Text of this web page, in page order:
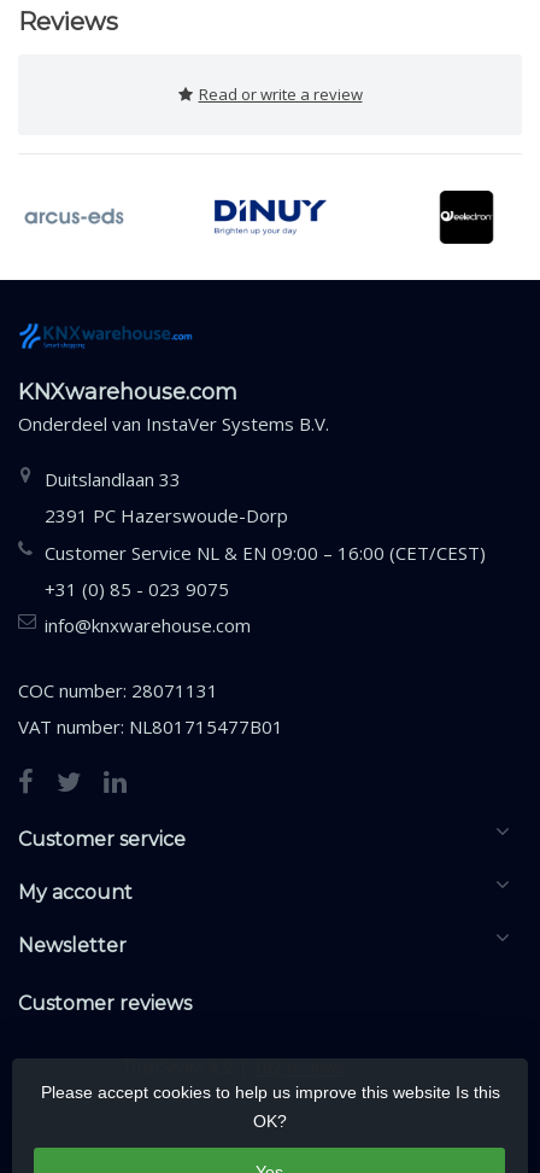
Reviews
Read or write a review
KNXwarehouse.com
Onderdeel van InstaVer Systems B.V.
Duitslandlaan 33
2391 PC Hazerswoude-Dorp
Customer Service NL & EN 09:00 – 16:00 (CET/CEST)
+31 (0) 85 - 023 9075
info@knxwarehouse.com
COC number: 28071131
VAT number: NL801715477B01
Customer service
My account
Newsletter
Customer reviews
Please accept cookies to help us improve this website Is this
OK?